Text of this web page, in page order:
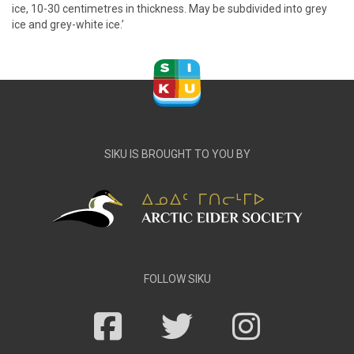
ice, 10-30 centimetres in thickness. May be subdivided into grey
ice and grey-white ice.’
SIKU IS BROUGHT TO YOU BY
FOLLOW SIKU